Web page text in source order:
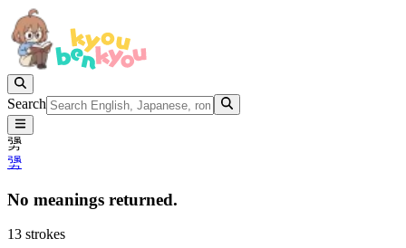
Search
勥
勥
No meanings returned.
13 strokes